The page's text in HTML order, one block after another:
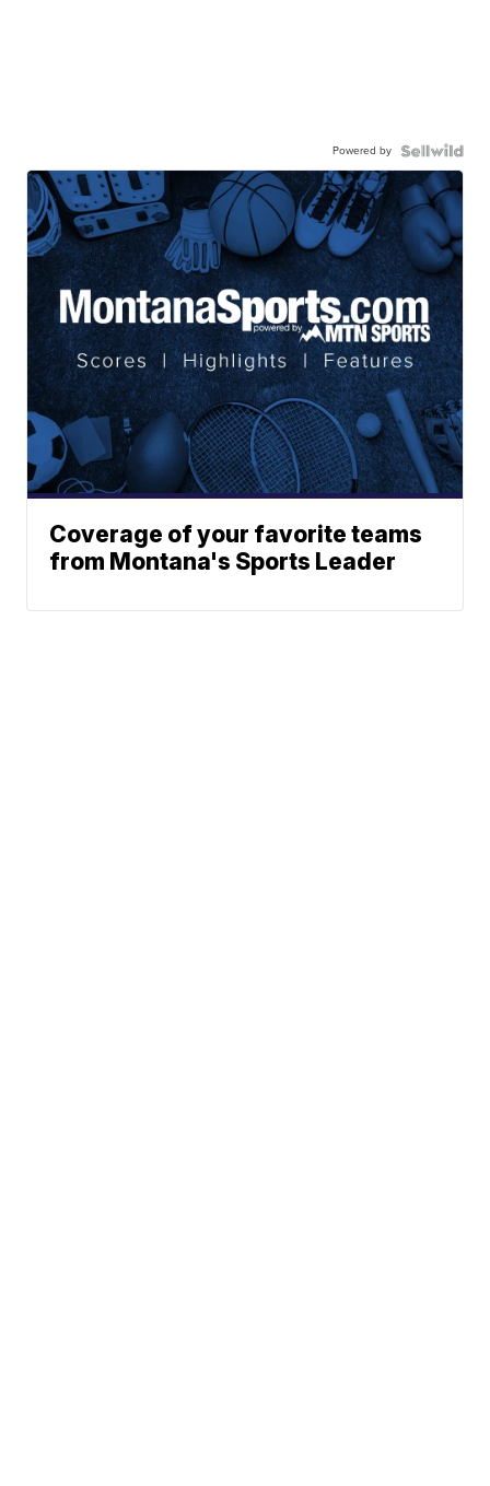
Powered by
Coverage of your favorite teams
from Montana's Sports Leader